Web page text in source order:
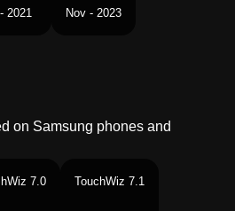
2021 Nov - 2023
on Samsung phones and
7.0 TouchWiz 7.1